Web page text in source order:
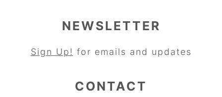
NEWSLETTER
Sign Up! for emails and updates
CONTACT